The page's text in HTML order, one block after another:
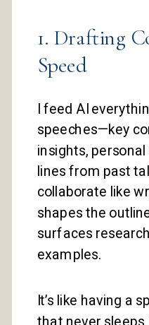
1. Drafting
Speed
I feed AI
speeches—key
insights,
lines from past
collaborate like
shapes the
surfaces
examples.
It’s like having a
that never